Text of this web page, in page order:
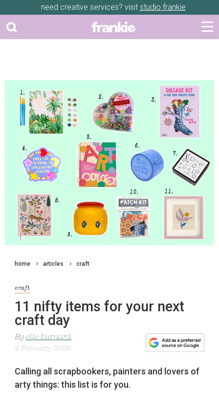
need creative services? visit studio frankie
home articles craft
craft
11 nifty items for your next
craft day
By elle burnard
4 February 2025
Calling all scrapbookers, painters and lovers of
arty things: this list is for you.